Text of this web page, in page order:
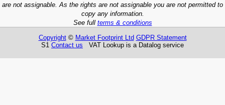
are not assignable. As the rights are not assignable you are not permitted to
copy any information.
See full terms & conditions
Copyright© Market Footprint Ltd GDPR Statement
S1 Contact us VAT Lookup is a Datalog service